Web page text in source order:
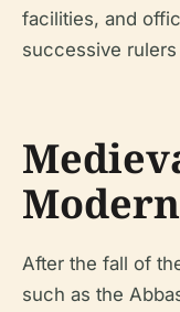
facilities, and
successive
After the fall of
such as the